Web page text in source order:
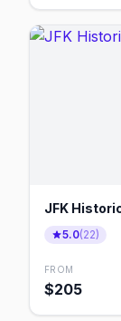
JFK
5.0(22)
FROM
$205